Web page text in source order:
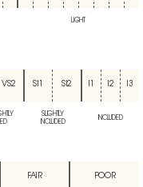
LIGHT
VS2 SI1 SI2 I2 I3
SLIGHTLY
INCLUDED
INCLUDED
FAIR POOR